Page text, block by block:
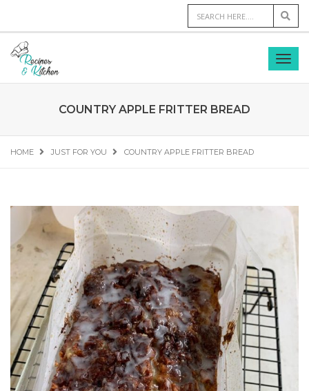
COUNTRY APPLE FRITTER BREAD
HOME JUST FOR YOU COUNTRY APPLE FRITTER BREAD